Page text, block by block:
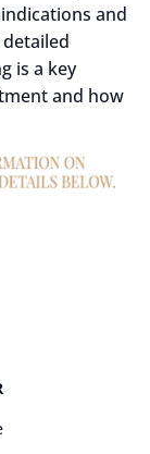
and
is a key
and how